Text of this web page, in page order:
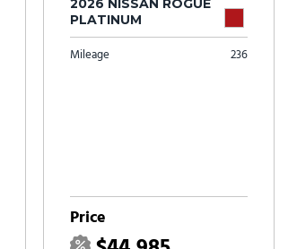
2026 NISSAN ROGUE
PLATINUM
Mileage 236
Price